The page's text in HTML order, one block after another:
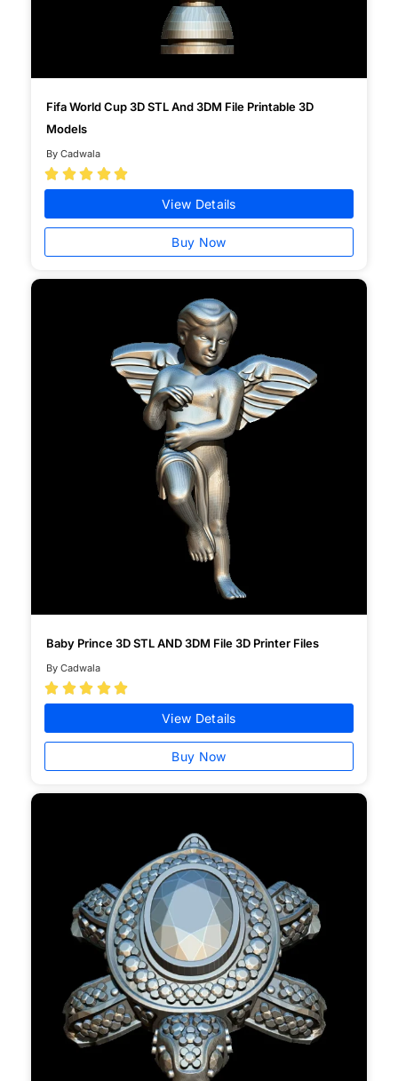
Fifa World Cup 3D STL And 3DM File Printable 3D
Models
By Cadwala
    
View Details
Buy Now
Baby Prince 3D STL AND 3DM File 3D Printer Files
By Cadwala
    
View Details
Buy Now